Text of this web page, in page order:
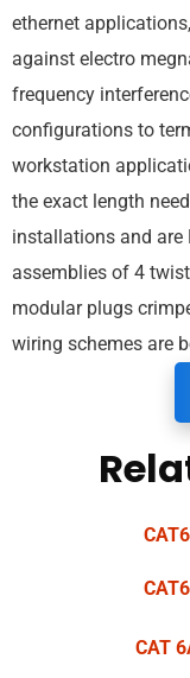
ethernet
against electro
frequency
configurations to
workstation
the exact length
installations and are
assemblies of 4
modular plugs
wiring schemes are
CAT